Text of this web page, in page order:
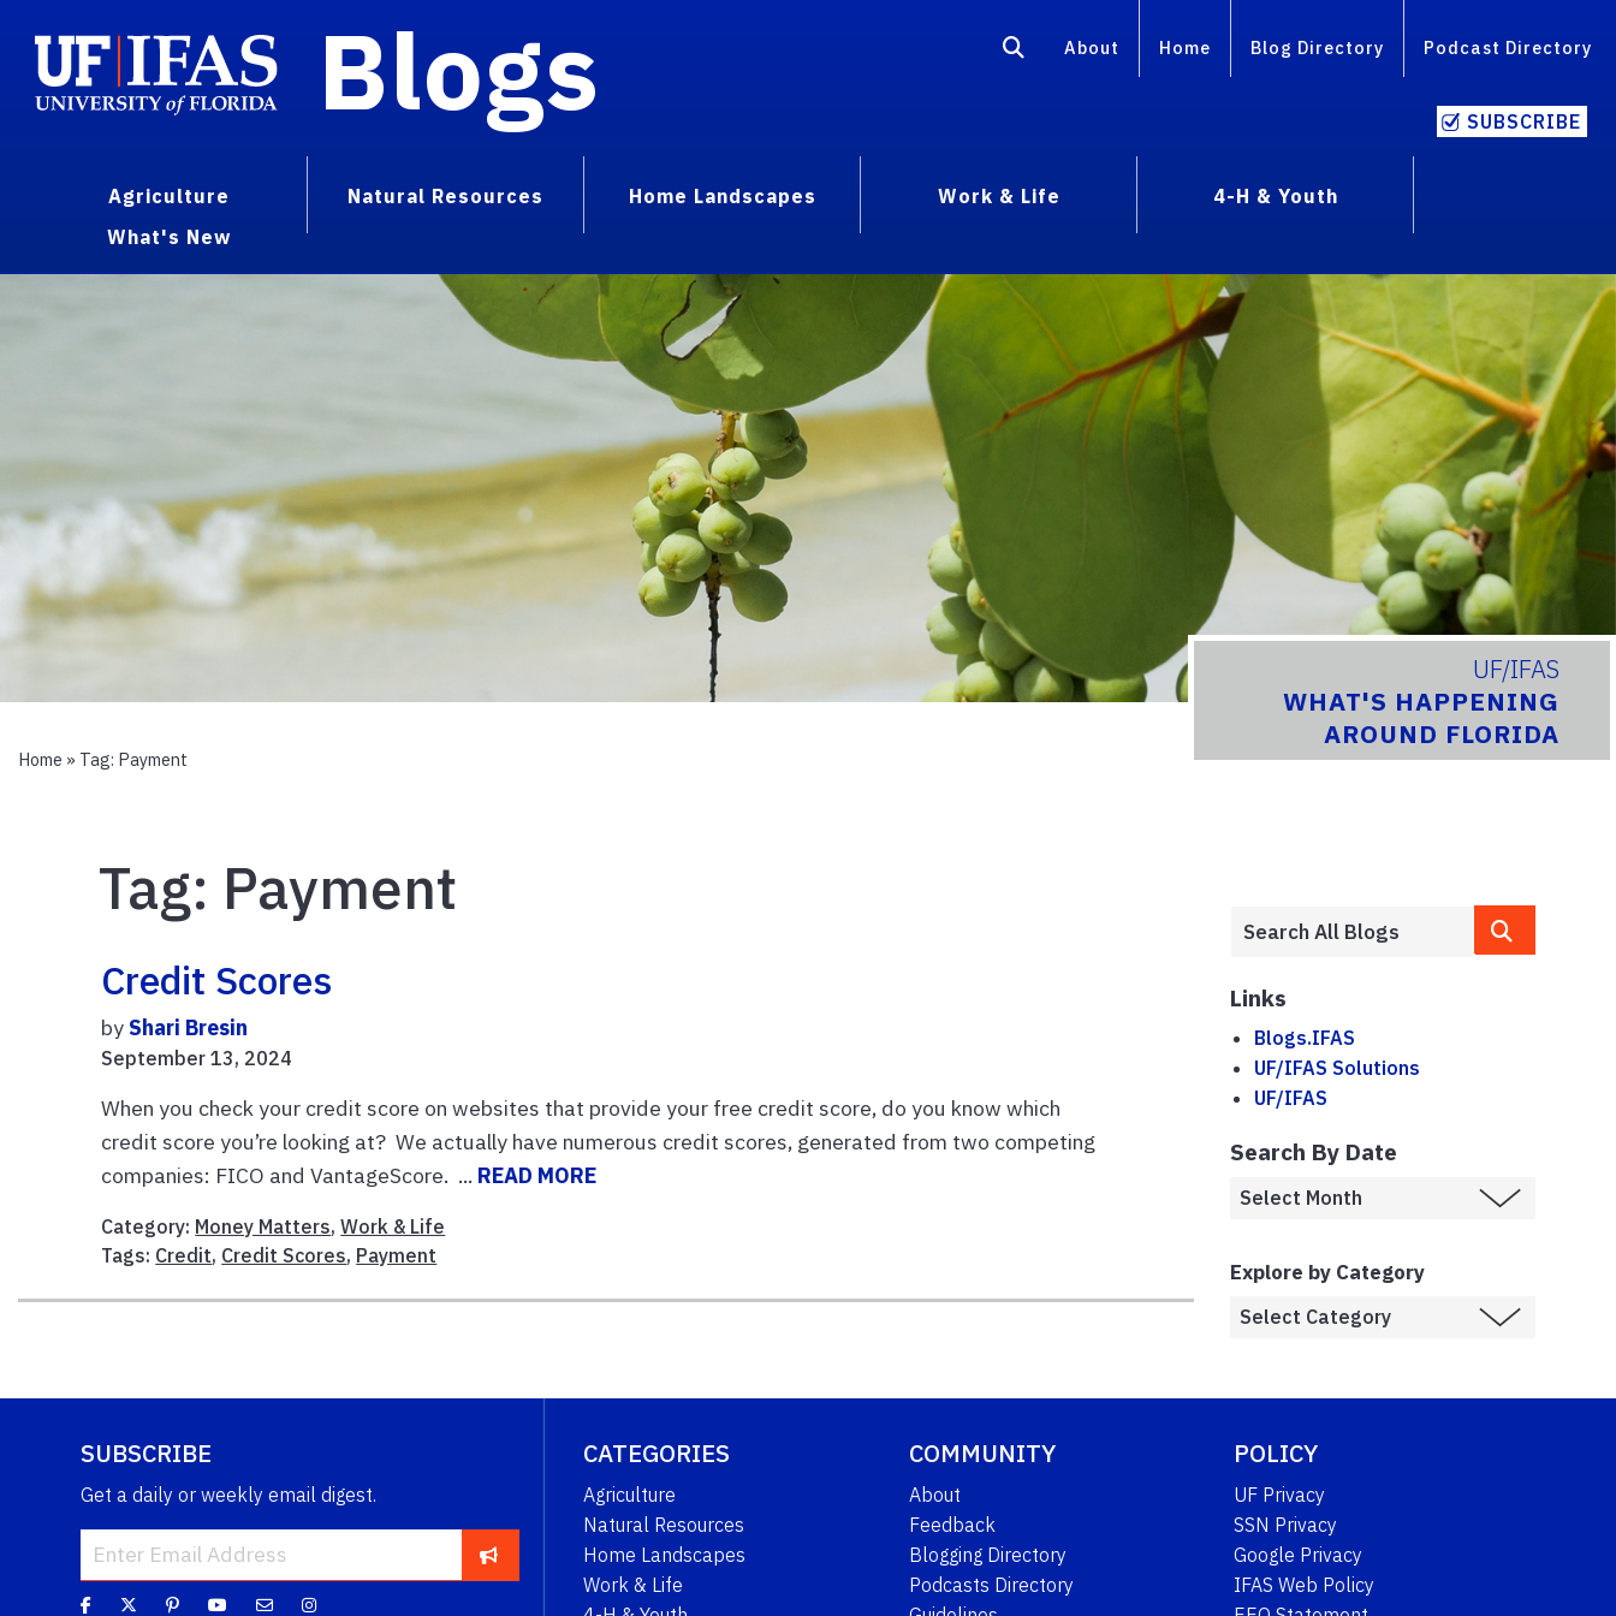
Blogs About Home Blog Directory Podcast Directory
SUBSCRIBE
Agriculture Natural Resources Home Landscapes Work & Life
4-H & Youth
What's New
UF/IFAS
WHAT'S HAPPENING
AROUND FLORIDA
Home » Tag: Payment
Tag: Payment
Credit Scores
byShari Bresin
September 13, 2024
When you check your credit score on websites that provide your free credit score, do you know which
credit score you’re looking at? We actually have numerous credit scores, generated from two competing
companies: FICO and VantageScore. ... READ MORE
Category: Money Matters,Work & Life
Tags: Credit, Credit Scores, Payment
Links
Blogs.IFAS
UF/IFAS Solutions
UF/IFAS
Search By Date
Explore by Category
SUBSCRIBE
Get a daily or weekly email digest.
CATEGORIES
Agriculture
Natural Resources
Home Landscapes
Work & Life
COMMUNITY
About
Feedback
Blogging Directory
Podcasts Directory
POLICY
UF Privacy
SSN Privacy
Google Privacy
IFAS Web Policy